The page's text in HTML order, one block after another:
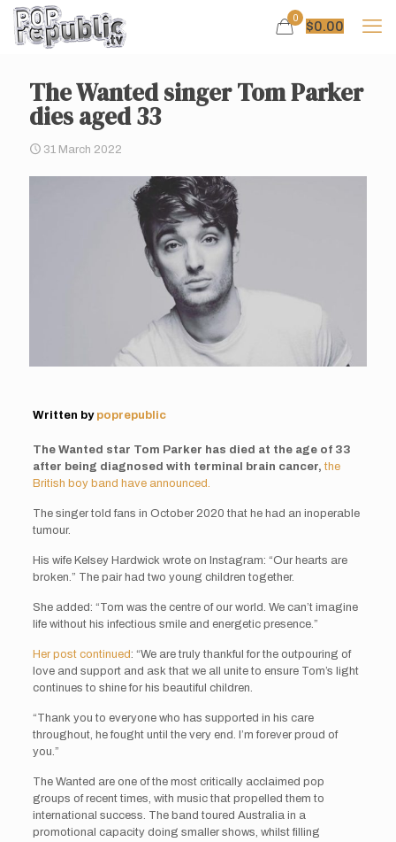
0
$0.00
The Wanted singer Tom Parker
dies aged 33
31 March 2022
Written by poprepublic
The Wanted star Tom Parker has died at the age of 33
after being diagnosed with terminal brain cancer, the
British boy band have announced.
The singer told fans in October 2020 that he had an inoperable
tumour.
His wife Kelsey Hardwick wrote on Instagram: “Our hearts are
broken.” The pair had two young children together.
She added: “Tom was the centre of our world. We can’t imagine
life without his infectious smile and energetic presence.”
Her post continued: “We are truly thankful for the outpouring of
love and support and ask that we all unite to ensure Tom’s light
continues to shine for his beautiful children.
“Thank you to everyone who has supported in his care
throughout, he fought until the very end. I’m forever proud of
you.”
The Wanted are one of the most critically acclaimed pop
groups of recent times, with music that propelled them to
international success. The band toured Australia in a
promotional capacity doing smaller shows, whilst filling